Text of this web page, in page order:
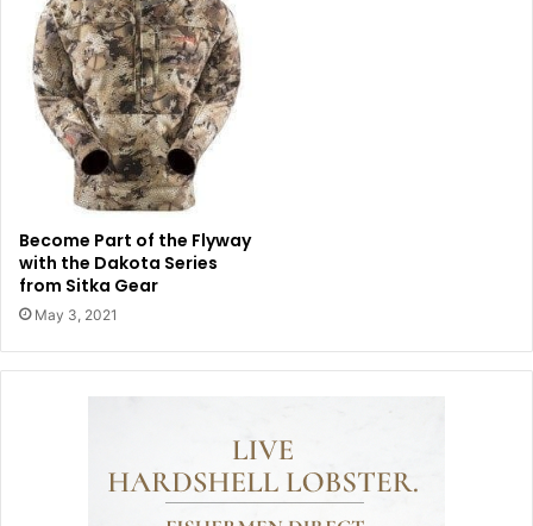
Become Part of the Flyway
with the Dakota Series
from Sitka Gear
May 3, 2021